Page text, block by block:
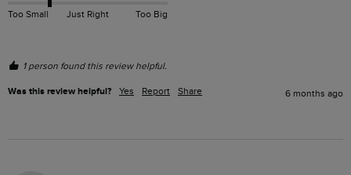
Too Small Just Right Too Big
1 person found this review helpful.
Was this review helpful? Yes Report Share 6 months ago